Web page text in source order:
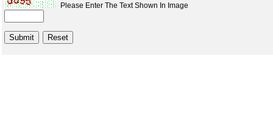
Please Enter The Text Shown In Image